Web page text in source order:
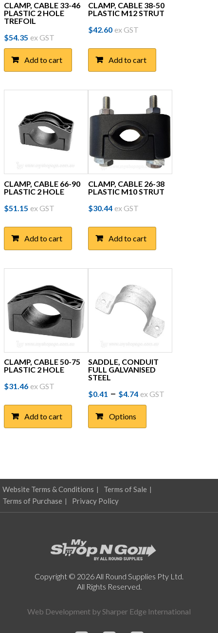
CLAMP, CABLE 33-46
PLASTIC 2 HOLE
TREFOIL
$54.35 ex GST
Add to cart
CLAMP, CABLE 38-50
PLASTIC M12 STRUT
$42.60 ex GST
Add to cart
CLAMP, CABLE 66-90
PLASTIC 2 HOLE
$51.15 ex GST
Add to cart
CLAMP, CABLE 26-38
PLASTIC M10 STRUT
$30.44 ex GST
Add to cart
CLAMP, CABLE 50-75
PLASTIC 2 HOLE
$31.46 ex GST
Add to cart
SADDLE, CONDUIT
FULL GALVANISED
STEEL
$0.41 – $4.74Price
range:
ex GST
Options
product
Website Terms & Conditions
Terms of Sale
Terms of Purchase
Privacy Policy
Copyright © 2026 All Round Supplies Pty Ltd.
All Rights Reserved.
Web Development bySharper Edge International